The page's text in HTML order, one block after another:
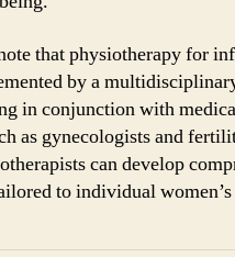
that physiotherapy for
by a
in conjunction with
as gynecologists and
can develop
to individual women’s